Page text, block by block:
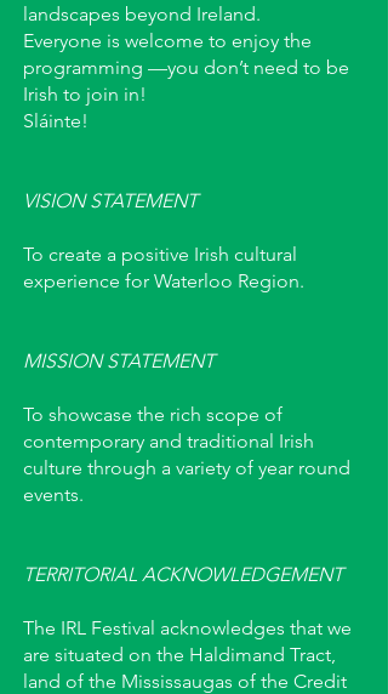
landscapes beyond Ireland.
Everyone is welcome to enjoy the
programming —you don’t need to be
Irish to join in!
Sláinte!
VISION STATEMENT
To create a positive Irish cultural
experience for Waterloo Region.
MISSION STATEMENT
To showcase the rich scope of
contemporary and traditional Irish
culture through a variety of year round
events.
TERRITORIAL ACKNOWLEDGEMENT
The IRL Festival acknowledges that we
are situated on the Haldimand Tract,
land of the Mississaugas of the Credit